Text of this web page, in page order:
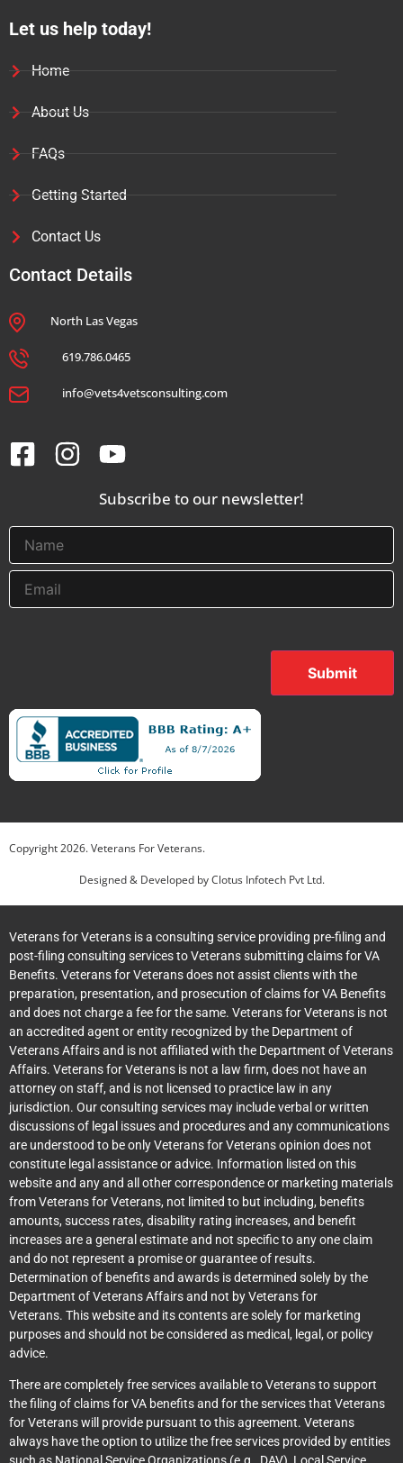
Let us help today!
Home
About Us
FAQs
Getting Started
Contact Us
Contact Details
North Las Vegas
619.786.0465
info@vets4vetsconsulting.com
Subscribe to our newsletter!
Submit
Copyright2026. Veterans For Veterans.
Designed & Developed byClotus Infotech Pvt Ltd.
Veterans for Veterans is a consulting service providing pre-filing and
post-filing consulting services to Veterans submitting claims for VA
Benefits. Veterans for Veterans does not assist clients with the
preparation, presentation, and prosecution of claims for VA Benefits
and does not charge a fee for the same. Veterans for Veterans is not
an accredited agent or entity recognized by the Department of
Veterans Affairs and is not affiliated with the Department of Veterans
Affairs. Veterans for Veterans is not a law firm, does not have an
attorney on staff, and is not licensed to practice law in any
jurisdiction. Our consulting services may include verbal or written
discussions of legal issues and procedures and any communications
are understood to be only Veterans for Veterans opinion does not
constitute legal assistance or advice. Information listed on this
website and any and all other correspondence or marketing materials
from Veterans for Veterans, not limited to but including, benefits
amounts, success rates, disability rating increases, and benefit
increases are a general estimate and not specific to any one claim
and do not represent a promise or guarantee of results.
Determination of benefits and awards is determined solely by the
Department of Veterans Affairs and not by Veterans for
Veterans. This website and its contents are solely for marketing
purposes and should not be considered as medical, legal, or policy
advice.
There are completely free services available to Veterans to support
the filing of claims for VA benefits and for the services that Veterans
for Veterans will provide pursuant to this agreement. Veterans
always have the option to utilize the free services provided by entities